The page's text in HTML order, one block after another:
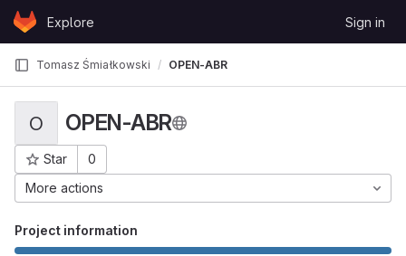
Skip to content
GitLabExplore Sign in
Tomasz Śmiałkowski OPEN-ABR
O OPEN-ABR
Star
0
Project ID: 4360
More actions
Project information